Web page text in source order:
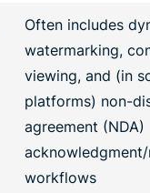
Often includes
watermarking,
viewing, and (in
platforms) non-
agreement (NDA)
workflows